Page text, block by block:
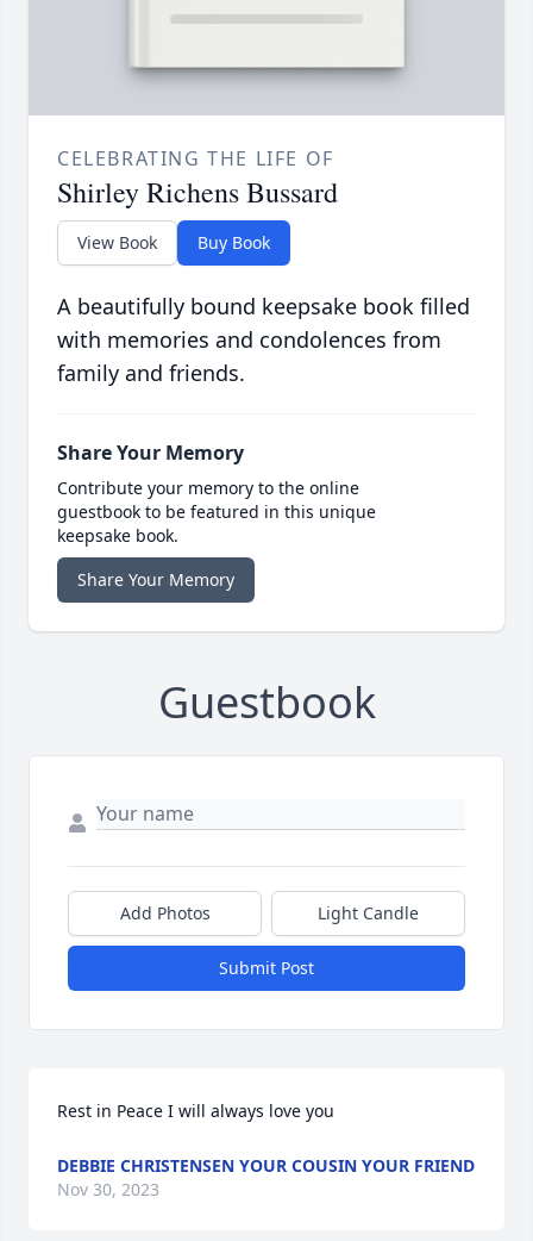
CELEBRATING THE LIFE OF
Shirley Richens Bussard
View Book Buy Book
A beautifully bound keepsake book filled
with memories and condolences from
family and friends.
Share Your Memory
Contribute your memory to the online
guestbook to be featured in this unique
keepsake book.
Share Your Memory
Guestbook
Add Photos Light Candle
Submit Post
Rest in Peace I will always love you
DEBBIE CHRISTENSEN YOUR COUSIN YOUR FRIEND
Nov 30, 2023